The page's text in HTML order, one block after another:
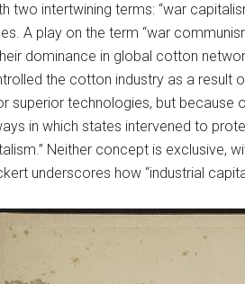
intertwining terms: “war
A play on the term “war
dominance in global cotton
the cotton industry as a
technologies, but because
in which states intervened to
Neither concept is exclusive,
underscores how “industrial